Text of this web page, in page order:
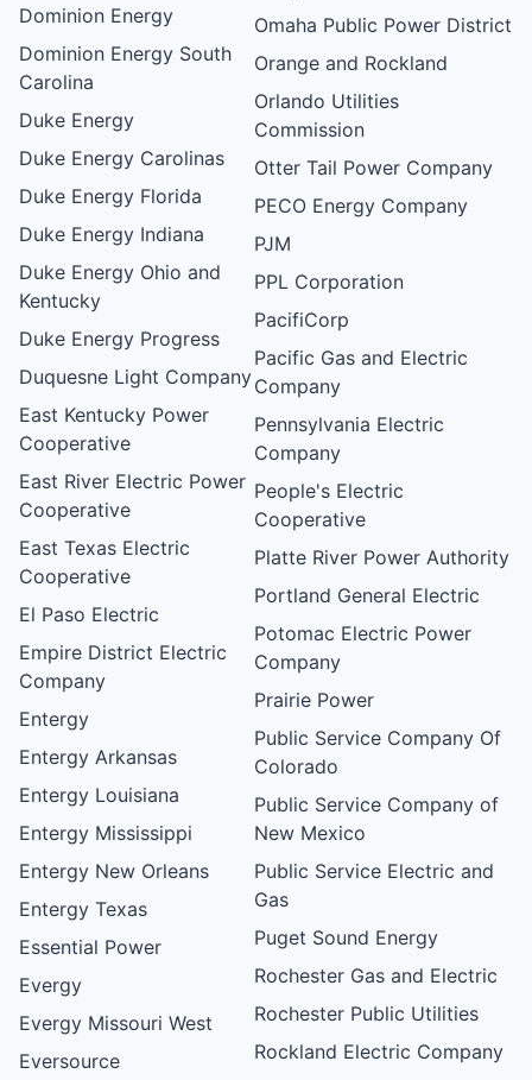
Dominion Energy
Dominion Energy South
Carolina
Duke Energy
Duke Energy Carolinas
Duke Energy Florida
Duke Energy Indiana
Duke Energy Ohio and
Kentucky
Duke Energy Progress
Duquesne Light Company
East Kentucky Power
Cooperative
East River Electric Power
Cooperative
East Texas Electric
Cooperative
El Paso Electric
Empire District Electric
Company
Entergy
Entergy Arkansas
Entergy Louisiana
Entergy Mississippi
Entergy New Orleans
Entergy Texas
Essential Power
Evergy
Evergy Missouri West
Eversource
Omaha Public Power District
Orange and Rockland
Orlando Utilities
Commission
Otter Tail Power Company
PECO Energy Company
PJM
PPL Corporation
PacifiCorp
Pacific Gas and Electric
Company
Pennsylvania Electric
Company
People's Electric
Cooperative
Platte River Power Authority
Portland General Electric
Potomac Electric Power
Company
Prairie Power
Public Service Company Of
Colorado
Public Service Company of
New Mexico
Public Service Electric and
Gas
Puget Sound Energy
Rochester Gas and Electric
Rochester Public Utilities
Rockland Electric Company